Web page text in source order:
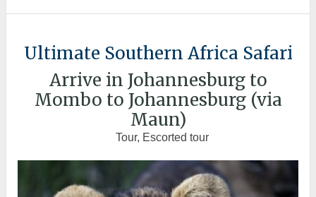
Ultimate Southern Africa Safari
Arrive in Johannesburg to
Mombo to Johannesburg (via
Maun)
Tour, Escorted tour